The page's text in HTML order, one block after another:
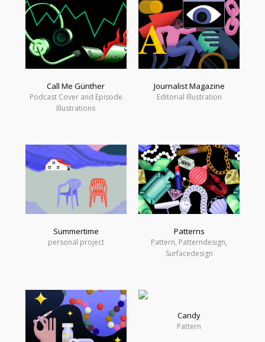
Call Me Günther
Podcast Cover and Episode
Illustrations
Journalist Magazine
Editorial Illustration
Summertime
personal project
Patterns
Pattern, Patterndesign,
Surfacedesign
Candy
Pattern